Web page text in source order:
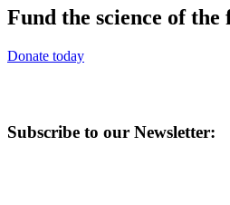
Fund the science of the
Donate today
Subscribe to our Newsletter: